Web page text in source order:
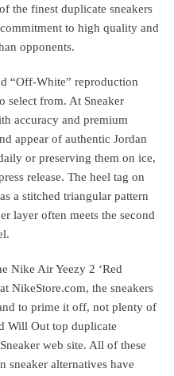
the finest duplicate sneakers
to high quality and
opponents.
“Off-White” reproduction
select from. At Sneaker
accuracy and premium
appear of authentic Jordan
or preserving them on ice,
release. The heel tag on
a stitched triangular pattern
layer often meets the second
Nike Air Yeezy 2 ‘Red
NikeStore.com, the sneakers
to prime it off, not plenty of
Will Out top duplicate
web site. All of these
sneaker alternatives have